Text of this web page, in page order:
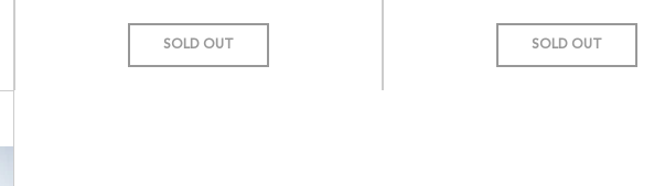
SOLD OUT SOLD OUT